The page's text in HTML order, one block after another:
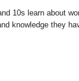
10s learn about
knowledge they